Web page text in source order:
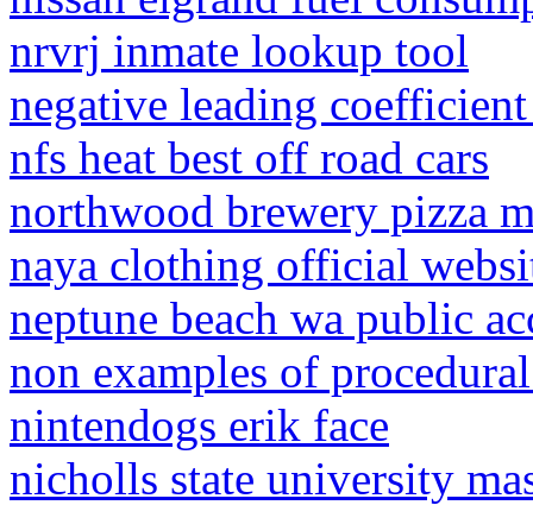
nrvrj inmate lookup tool
negative leading
nfs heat best off road cars
northwood brewery pizza
naya clothing official
neptune beach wa public
non examples of
nintendogs erik face
nicholls state university